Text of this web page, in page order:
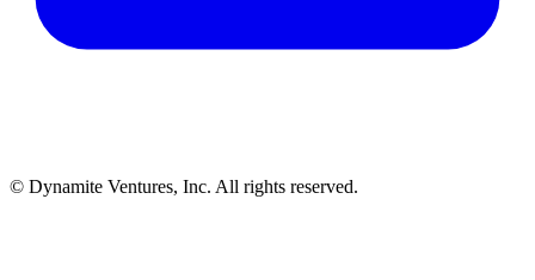
© Dynamite Ventures, Inc. All rights reserved.